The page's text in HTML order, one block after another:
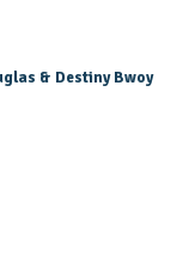
& Destiny Bwoy